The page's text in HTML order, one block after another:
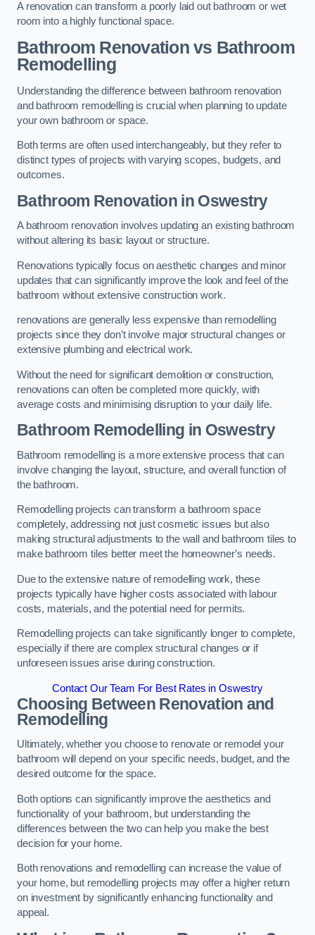
A renovation can transform a poorly laid out bathroom or wet
room into a highly functional space.
Bathroom Renovation vs Bathroom
Remodelling
Understanding the difference between bathroom renovation
and bathroom remodelling is crucial when planning to update
your own bathroom or space.
Both terms are often used interchangeably, but they refer to
distinct types of projects with varying scopes, budgets, and
outcomes.
Bathroom Renovation in Oswestry
A bathroom renovation involves updating an existing bathroom
without altering its basic layout or structure.
Renovations typically focus on aesthetic changes and minor
updates that can significantly improve the look and feel of the
bathroom without extensive construction work.
renovations are generally less expensive than remodelling
projects since they don’t involve major structural changes or
extensive plumbing and electrical work.
Without the need for significant demolition or construction,
renovations can often be completed more quickly, with
average costs and minimising disruption to your daily life.
Bathroom Remodelling in Oswestry
Bathroom remodelling is a more extensive process that can
involve changing the layout, structure, and overall function of
the bathroom.
Remodelling projects can transform a bathroom space
completely, addressing not just cosmetic issues but also
making structural adjustments to the wall and bathroom tiles to
make bathroom tiles better meet the homeowner’s needs.
Due to the extensive nature of remodelling work, these
projects typically have higher costs associated with labour
costs, materials, and the potential need for permits.
Remodelling projects can take significantly longer to complete,
especially if there are complex structural changes or if
unforeseen issues arise during construction.
Contact Our Team For Best Rates in Oswestry
Choosing Between Renovation and
Remodelling
Ultimately, whether you choose to renovate or remodel your
bathroom will depend on your specific needs, budget, and the
desired outcome for the space.
Both options can significantly improve the aesthetics and
functionality of your bathroom, but understanding the
differences between the two can help you make the best
decision for your home.
Both renovations and remodelling can increase the value of
your home, but remodelling projects may offer a higher return
on investment by significantly enhancing functionality and
appeal.